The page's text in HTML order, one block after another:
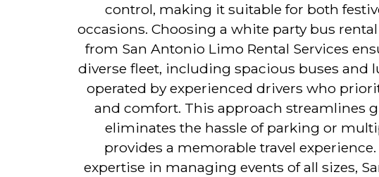
control, making it suitable for both
occasions. Choosing a white party bus
from San Antonio Limo Rental Services
diverse fleet, including spacious buses and
operated by experienced drivers who
and comfort. This approach streamlines
eliminates the hassle of parking or
provides a memorable travel
expertise in managing events of all sizes,